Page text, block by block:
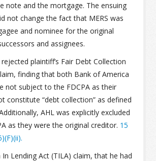
note and the mortgage. The ensuing
not change the fact that MERS was
and nominee for the original
and assignees.
plaintiff’s Fair Debt Collection
finding that both Bank of America
not subject to the FDCPA as their
constitute “debt collection” as defined
AHL was explicitly excluded
as they were the original creditor. 15
In Lending Act (TILA) claim, that he had